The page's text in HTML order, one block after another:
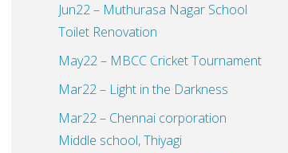
Jun22 – Muthurasa Nagar School
Toilet Renovation
May22 – MBCC Cricket Tournament
Mar22 – Light in the Darkness
Mar22 – Chennai corporation
Middle school, Thiyagi